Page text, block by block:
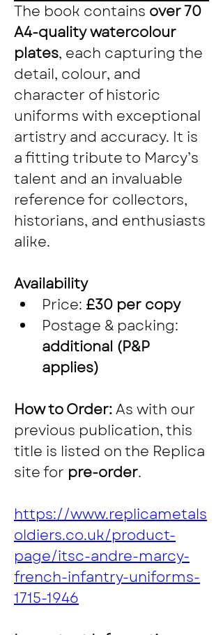
The book contains over 70
A4-quality watercolour
plates, each capturing the
detail, colour, and
character of historic
uniforms with exceptional
artistry and accuracy. It is
a fitting tribute to Marcy’s
talent and an invaluable
reference for collectors,
historians, and enthusiasts
alike.
Availability
Price: £30 per copy
additional (P&P
applies)
How to Order: As with our
previous publication, this
title is listed on the Replica
site for pre-order.
https://www.replicametals
oldiers.co.uk/product-
page/itsc-andre-marcy-
french-infantry-uniforms-
1715-1946